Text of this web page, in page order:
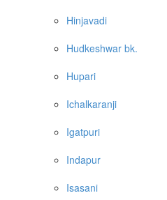
Hinjavadi
Hudkeshwar bk.
Hupari
Ichalkaranji
Igatpuri
Indapur
Isasani